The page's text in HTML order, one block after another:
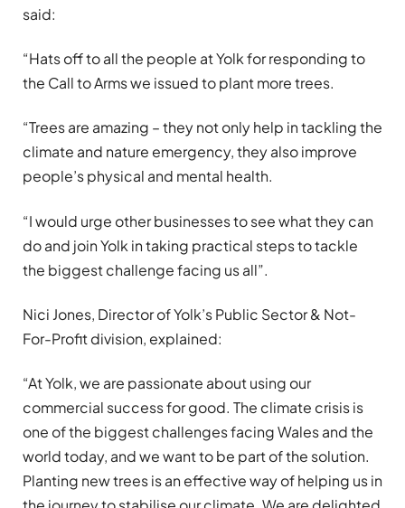
said:
“Hats off to all the people at Yolk for responding to
the Call to Arms we issued to plant more trees.
“Trees are amazing – they not only help in tackling the
climate and nature emergency, they also improve
people’s physical and mental health.
“I would urge other businesses to see what they can
do and join Yolk in taking practical steps to tackle
the biggest challenge facing us all”.
Nici Jones, Director of Yolk’s Public Sector & Not-
For-Profit division, explained:
“At Yolk, we are passionate aboutusing our
commercial success for good. The climate crisis is
one of the biggest challenges facing Wales and the
world today, and we want to be part of the solution.
Planting new trees is an effective way of helping us in